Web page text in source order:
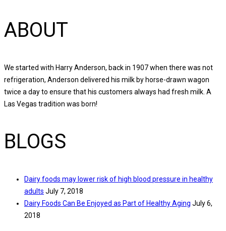
ABOUT
We started with Harry Anderson, back in 1907 when there was not
refrigeration, Anderson delivered his milk by horse-drawn wagon
twice a day to ensure that his customers always had fresh milk. A
Las Vegas tradition was born!
BLOGS
Dairy foods may lower risk of high blood pressure in healthy
adults July 7, 2018
Dairy Foods Can Be Enjoyed as Part of Healthy Aging July 6,
2018